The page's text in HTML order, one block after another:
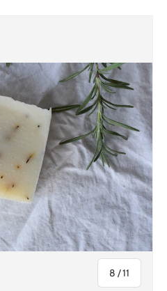
8 /of
11